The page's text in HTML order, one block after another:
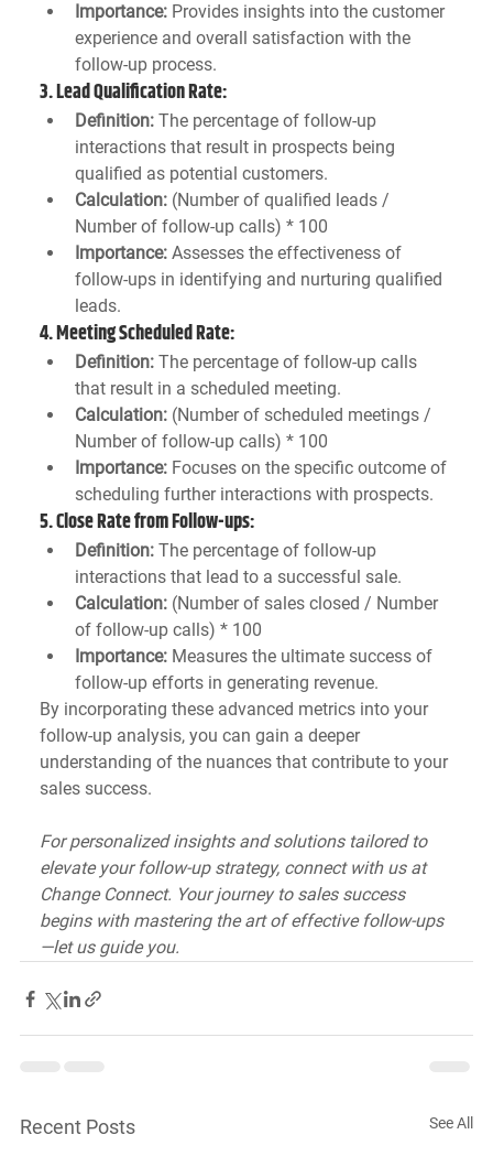
Importance: Provides insights into the customer
experience and overall satisfaction with the
follow-up process.
3. Lead Qualification Rate:
Definition: The percentage of follow-up
interactions that result in prospects being
qualified as potential customers.
Calculation: (Number of qualified leads /
Number of follow-up calls) * 100
Importance: Assesses the effectiveness of
follow-ups in identifying and nurturing qualified
leads.
4. Meeting Scheduled Rate:
Definition: The percentage of follow-up calls
that result in a scheduled meeting.
Calculation: (Number of scheduled meetings /
Number of follow-up calls) * 100
Importance: Focuses on the specific outcome of
scheduling further interactions with prospects.
5. Close Rate from Follow-ups:
Definition: The percentage of follow-up
interactions that lead to a successful sale.
Calculation: (Number of sales closed / Number
of follow-up calls) * 100
Importance: Measures the ultimate success of
follow-up efforts in generating revenue.
By incorporating these advanced metrics into your
follow-up analysis, you can gain a deeper
understanding of the nuances that contribute to your
sales success.
For personalized insights and solutions tailored to
elevate your follow-up strategy, connect with us at
Change Connect. Your journey to sales success
begins with mastering the art of effective follow-ups
—let us guide you.
Recent Posts See All